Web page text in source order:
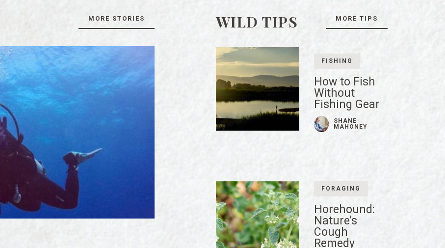
MORE STORIES WILD TIPS MORE TIPS
FISHING
How to Fish
Without
Fishing Gear
SHANE
MAHONEY
FORAGING
Horehound:
Nature’s
Cough
Remedy